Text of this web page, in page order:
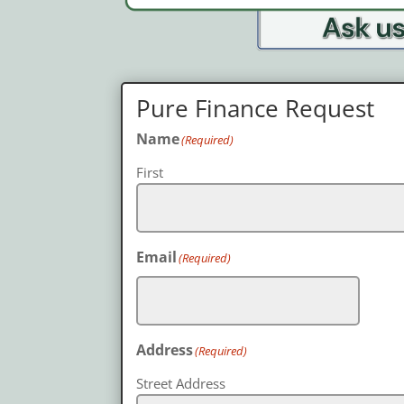
Pure Finance Request
Name(Required)
First
Email(Required)
Address(Required)
Street Address